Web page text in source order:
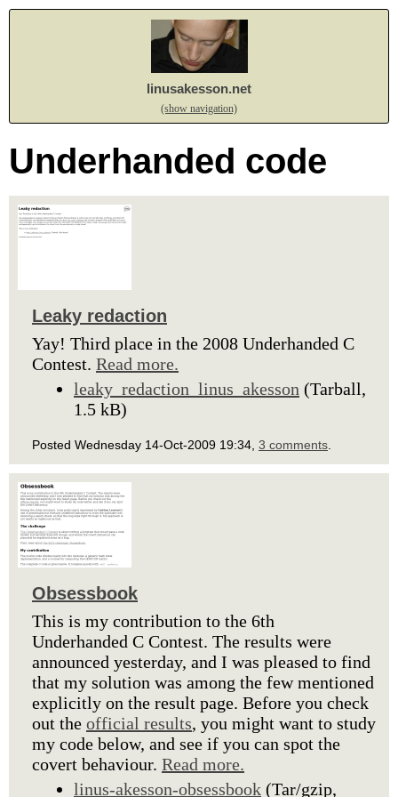
linusakesson.net
(show navigation)
Underhanded code
Leaky redaction
Yay! Third place in the 2008 Underhanded C
Contest. Read more.
leaky_redaction_linus_akesson (Tarball,
1.5 kB)
Posted Wednesday 14-Oct-2009 19:34, 3 comments
Obsessbook
This is my contribution to the 6th
Underhanded C Contest. The results were
announced yesterday, and I was pleased to find
that my solution was among the few mentioned
explicitly on the result page. Before you check
out the official results, you might want to study
my code below, and see if you can spot the
covert behaviour. Read more.
linus-akesson-obsessbook (Tar/gzip,